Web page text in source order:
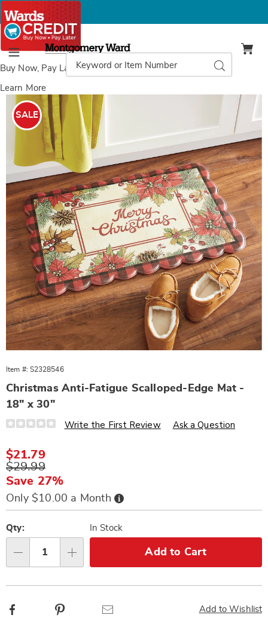
Buy Now, Pay Laterwith Wards Credit
Learn More
Menu
Montgomery
Ward
Catalog
Search
Images
Mat
-
18"
x
30",
SALE
Item #: S2328546
Christmas Anti-Fatigue Scalloped-Edge Mat -
18" x 30"
Details
https://www.wards.com/p/scalloped-
fatigue-
mat-
328546.html
Write the First Review Ask a Question
Sale
Price
$21.79
Original
Price
$29.99
Save 27%
Only $10.00 a Month Buy
Now,
Pay
options
'n
Choose
options
Qty: In Stock
Add to Cart
Add to Wishlist
Facebook